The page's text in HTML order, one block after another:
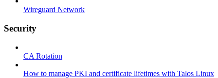
Wireguard Network
Security
CA Rotation
How to manage PKI and certificate lifetimes with Talos Linux